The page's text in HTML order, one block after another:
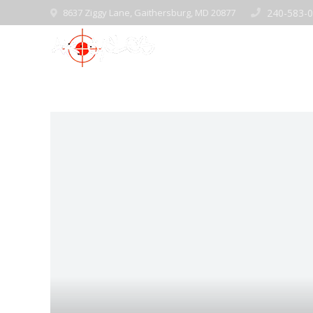
8637 Ziggy Lane, Gaithersburg, MD 20877 240-583-